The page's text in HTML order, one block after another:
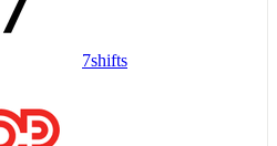
7shifts